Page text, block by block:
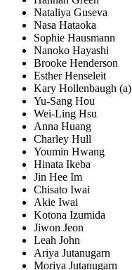
Nataliya Guseva
Nasa Hataoka
Sophie Hausmann
Nanoko Hayashi
Brooke Henderson
Esther Henseleit
Kary Hollenbaugh (a)
Yu-Sang Hou
Wei-Ling Hsu
Anna Huang
Charley Hull
Youmin Hwang
Hinata Ikeba
Jin Hee Im
Chisato Iwai
Akie Iwai
Kotona Izumida
Jiwon Jeon
Leah John
Ariya Jutanugarn
Moriya Jutanugarn